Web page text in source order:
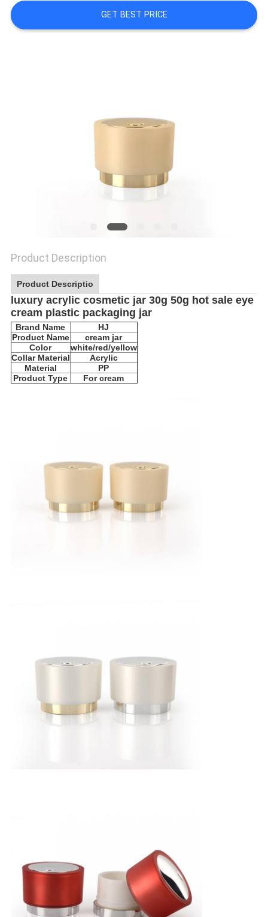
SITEMAP
GET BEST PRICE
Product Description
Product Descriptio
luxury acrylic cosmetic jar 30g 50g hot sale eye
cream plastic packaging jar
Brand Name
HJ
Product Name
cream jar
Color
white/red/yellow
Collar Material
Acrylic
Material
PP
Product Type
For cream